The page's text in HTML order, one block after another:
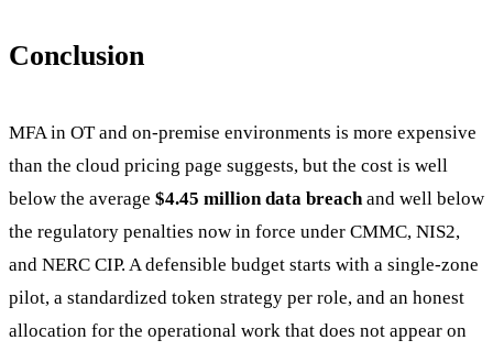
Conclusion
MFA in OT and on-premise environments is more expensive
than the cloud pricing page suggests, but the cost is well
below the average $4.45 million data breachand well below
the regulatory penalties now in force under CMMC, NIS2,
and NERC CIP. A defensible budget starts with a single-zone
pilot, a standardized token strategy per role, and an honest
allocation for the operational work that does not appear on